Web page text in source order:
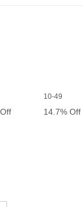
10-49
14.7% Off